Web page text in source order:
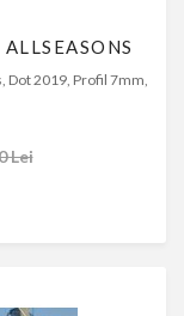
Dot 2019, Profil 7mm,
Lei